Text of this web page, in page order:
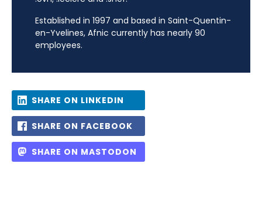
Established in 1997 and based in Saint-Quentin-
en-Yvelines, Afnic currently has nearly 90
employees.
SHARE ON LINKEDIN
SHARE ON FACEBOOK
SHARE ON MASTODON